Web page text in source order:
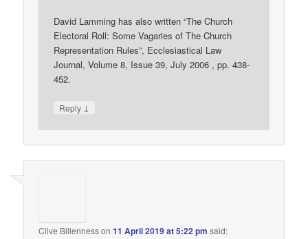
David Lamming has also written “The Church
Electoral Roll: Some Vagaries of The Church
Representation Rules”, Ecclesiastical Law
Journal, Volume 8, Issue 39, July 2006 , pp. 438-
452.
Reply ↓
Clive Billennesson11 April 2019 at 5:22 pm said: